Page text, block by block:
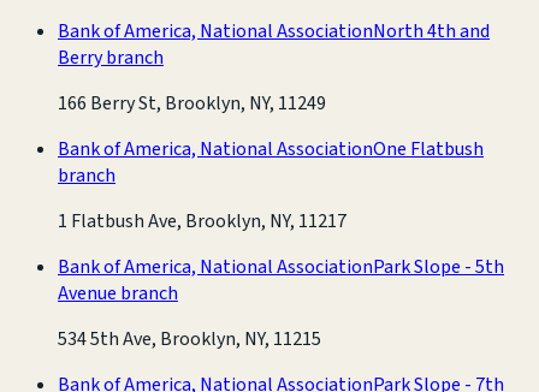
Bank of America, National AssociationNorth 4th and
Berry branch
166 Berry St, Brooklyn, NY, 11249
Bank of America, National AssociationOne Flatbush
branch
1 Flatbush Ave, Brooklyn, NY, 11217
Bank of America, National AssociationPark Slope - 5th
Avenue branch
534 5th Ave, Brooklyn, NY, 11215
Bank of America, National AssociationPark Slope - 7th